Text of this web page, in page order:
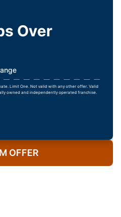
Over
Limit One. Not valid with any other offer. Valid
owned and independently operated franchise.
OFFER